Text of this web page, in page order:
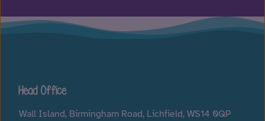
Head Office
Wall Island, Birmingham Road, Lichfield, WS14 0QP